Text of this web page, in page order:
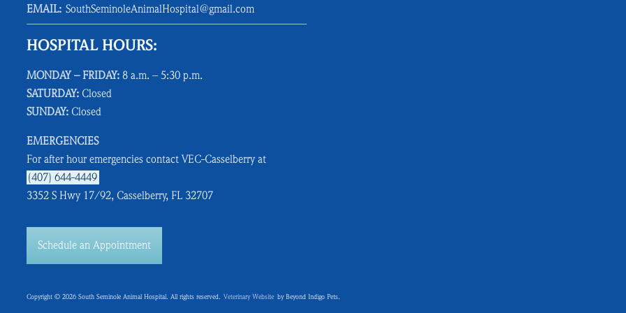
EMAIL: SouthSeminoleAnimalHospital@gmail.com
HOSPITAL HOURS:
MONDAY – FRIDAY: 8 a.m. – 5:30 p.m.
SATURDAY: Closed
SUNDAY: Closed
EMERGENCIES
For after hour emergencies contact VEC-Casselberry at
(407) 644-4449
3352 S Hwy 17/92, Casselberry, FL 32707
Schedule an Appointment
Copyright © 2026 South Seminole Animal Hospital. All rights reserved. Veterinary Website by Beyond Indigo Pets.